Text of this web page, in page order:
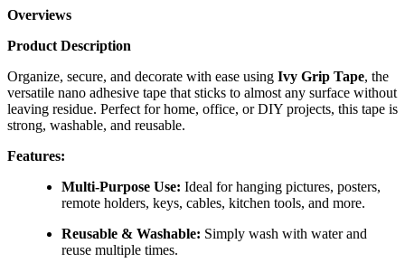
Overviews
Product Description
Organize, secure, and decorate with ease using Ivy Grip Tape, the
versatile nano adhesive tape that sticks to almost any surface without
leaving residue. Perfect for home, office, or DIY projects, this tape is
strong, washable, and reusable.
Features:
Multi-Purpose Use: Ideal for hanging pictures, posters,
remote holders, keys, cables, kitchen tools, and more.
Reusable & Washable: Simply wash with water and
reuse multiple times.